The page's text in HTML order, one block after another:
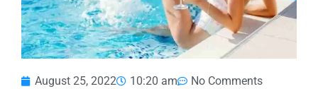
August 25, 2022 10:20 am No Comments